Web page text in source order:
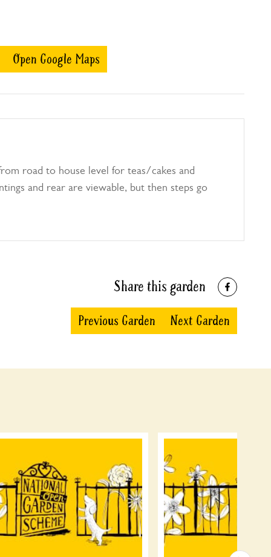
Open Google Maps
road to house level for teas/cakes and
and rear are viewable, but then steps go
Share this garden
Previous Garden Next Garden